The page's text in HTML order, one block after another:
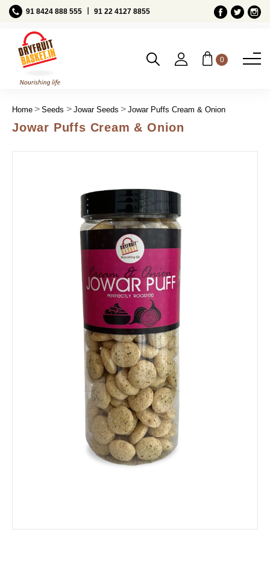
91 8424 888 555 91 22 4127 8855
0
Home Seeds Jowar Seeds Jowar Puffs Cream & Onion
Jowar Puffs Cream & Onion